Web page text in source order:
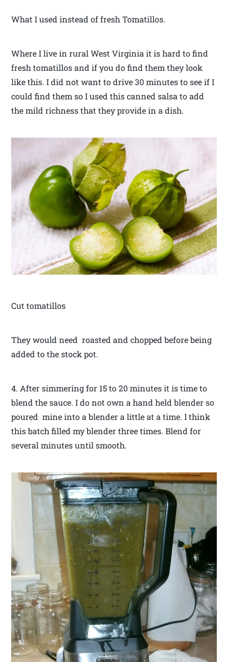
What I used instead of fresh Tomatillos.
Where I live in rural West Virginia it is hard to find
fresh tomatillos and if you do find them they look
like this. I did not want to drive 30 minutes to see if I
could find them so I used this canned salsa to add
the mild richness that they provide in a dish.
Cut tomatillos
They would need roasted and chopped before being
added to the stock pot.
4. After simmering for 15 to 20 minutes it is time to
blend the sauce. I do not own a hand held blender so
poured mine into a blender a little at a time. I think
this batch filled my blender three times. Blend for
several minutes until smooth.